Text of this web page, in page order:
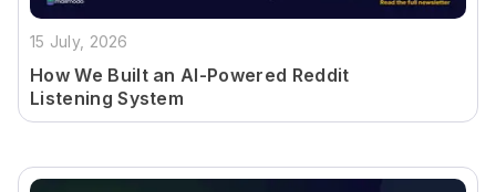
15 July, 2026
How We Built an AI-Powered Reddit
Listening System